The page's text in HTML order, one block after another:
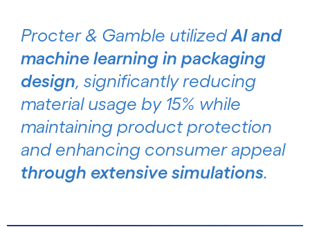
Procter & Gamble utilizedAI and
machine learning in packaging
design, significantly reducing
material usage by 15% while
maintaining product protection
and enhancing consumer appeal
through extensive simulations.